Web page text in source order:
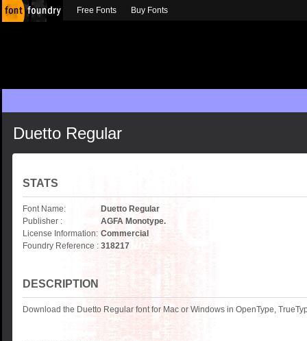
Duetto Regular
STATS
Font Name:
Duetto Regular
Publisher :
AGFA Monotype.
License Information: Commercial
Foundry Reference : 318217
DESCRIPTION
Download the Duetto Regular font for Mac or Windows in OpenType,
Free Fonts Buy Fonts